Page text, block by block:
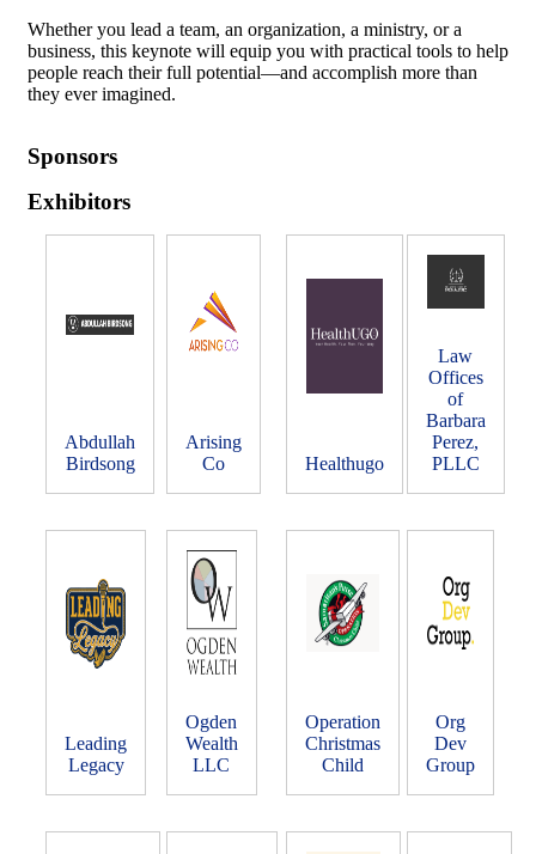
Whether you lead a team, an organization, a ministry, or a
business, this keynote will equip you with practical tools to help
people reach their full potential—and accomplish more than
they ever imagined.
Sponsors
Exhibitors
Abdullah
Birdsong
Arising
Co
Healthugo
Law
Offices
of
Barbara
Perez,
PLLC
Leading
Legacy
Ogden
Wealth
LLC
Operation
Christmas
Child
Org
Dev
Group